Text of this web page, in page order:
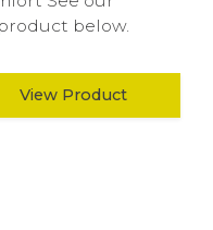
below.
View Product